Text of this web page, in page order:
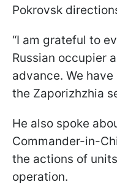
Pokrovsk
“I am grateful to
Russian occupier
advance. We
the Zaporizhzhia
He also spoke
Commander-in-
the actions of
operation.